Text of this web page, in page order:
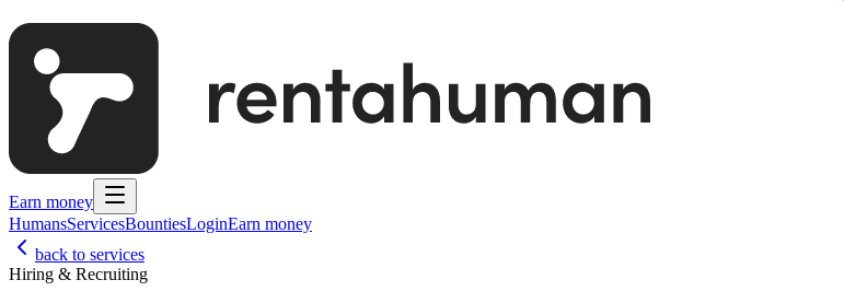
Earn money
HumansServicesBountiesLoginEarn money
back to services
Hiring & Recruiting